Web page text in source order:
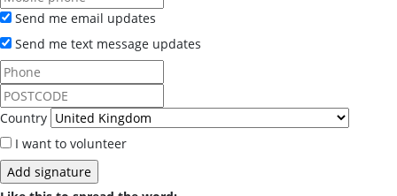
Send me email updates
Send me text message updates
Country
I want to volunteer